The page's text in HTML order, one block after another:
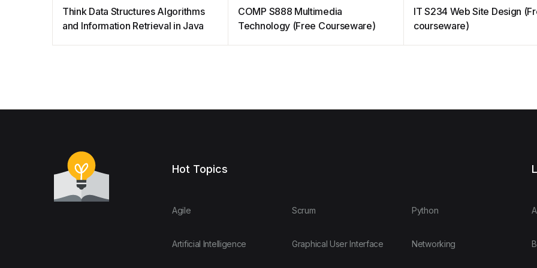
Think Data Structures Algorithms
and Information Retrieval in Java
COMP S888 Multimedia
Technology (Free Courseware)
IT S234 Web Site Design
courseware)
Hot Topics
Agile
Artificial Intelligence
Scrum
Graphical User Interface
Python
Networking